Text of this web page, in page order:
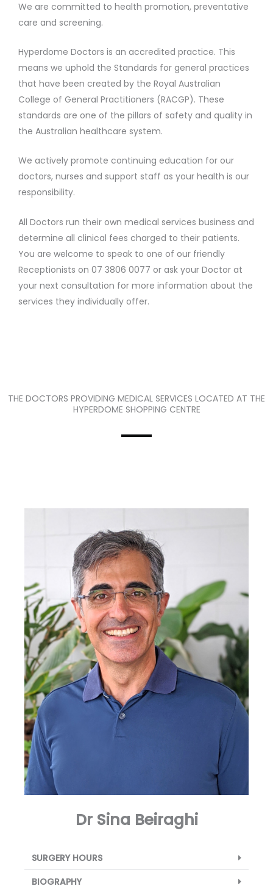
We are committed to health promotion, preventative
care and screening.
Hyperdome Doctors is an accredited practice. This
means we uphold the Standards for general practices
that have been created by the Royal Australian
College of General Practitioners (RACGP). These
standards are one of the pillars of safety and quality in
the Australian healthcare system.
We actively promote continuing education for our
doctors, nurses and support staff as your health is our
responsibility.
All Doctors run their own medical services business and
determine all clinical fees charged to their patients.
You are welcome to speak to one of our friendly
Receptionists on 07 3806 0077 or ask your Doctor at
your next consultation for more information about the
services they individually offer.
THE DOCTORS PROVIDING MEDICAL SERVICES LOCATED AT THE
HYPERDOME SHOPPING CENTRE
Dr Sina Beiraghi
SURGERY HOURS
BIOGRAPHY